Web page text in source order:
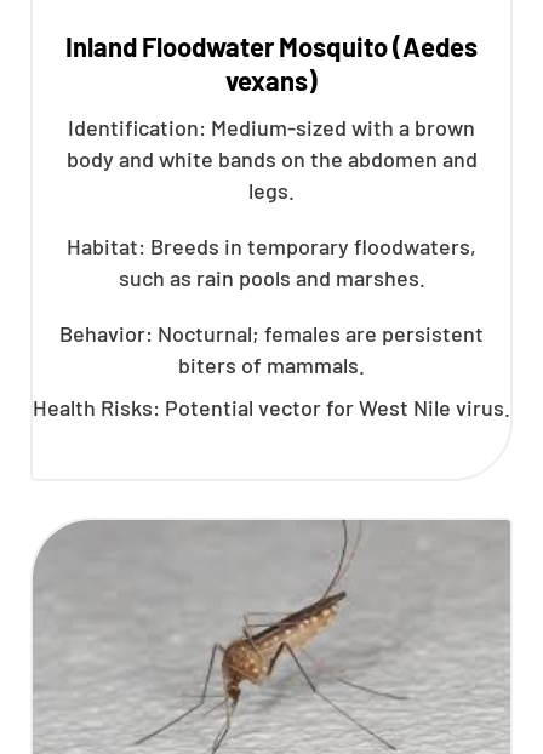
Inland Floodwater Mosquito (Aedes
vexans)
Identification: Medium-sized with a brown
body and white bands on the abdomen and
legs.
Habitat: Breeds in temporary floodwaters,
such as rain pools and marshes.
Behavior: Nocturnal; females are persistent
biters of mammals.
Health Risks: Potential vector for West Nile virus.